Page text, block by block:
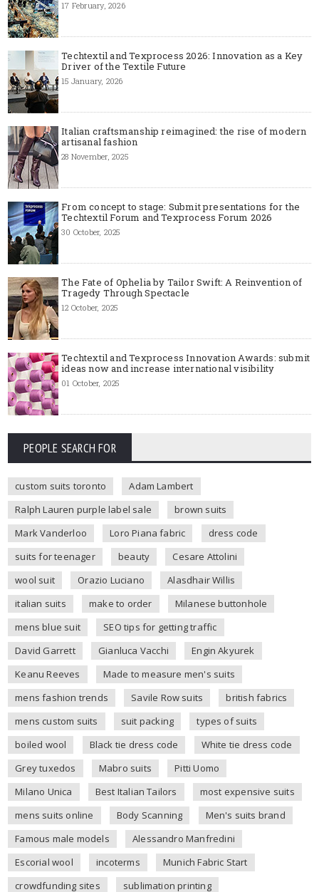
17 February, 2026
Techtextil and Texprocess 2026: Innovation as a Key
Driver of the Textile Future
15 January, 2026
Italian craftsmanship reimagined: the rise of modern
artisanal fashion
28 November, 2025
From concept to stage: Submit presentations for the
Techtextil Forum and Texprocess Forum 2026
30 October, 2025
The Fate of Ophelia by Tailor Swift: A Reinvention of
Tragedy Through Spectacle
12 October, 2025
Techtextil and Texprocess Innovation Awards: submit
ideas now and increase international visibility
01 October, 2025
PEOPLE SEARCH FOR
custom suits toronto
Adam Lambert
Ralph Lauren purple label sale
brown suits
Mark Vanderloo
Loro Piana fabric
dress code
suits for teenager
beauty
Cesare Attolini
wool suit
Orazio Luciano
Alasdhair Willis
italian suits
make to order
Milanese buttonhole
mens blue suit
SEO tips for getting traffic
David Garrett
Gianluca Vacchi
Engin Akyurek
Keanu Reeves
Made to measure men's suits
mens fashion trends
Savile Row suits
british fabrics
mens custom suits
suit packing
types of suits
boiled wool
Black tie dress code
White tie dress code
Grey tuxedos
Mabro suits
Pitti Uomo
Milano Unica
Best Italian Tailors
most expensive suits
mens suits online
Body Scanning
Men's suits brand
Famous male models
Alessandro Manfredini
Escorial wool
incoterms
Munich Fabric Start
crowdfunding sites
sublimation printing